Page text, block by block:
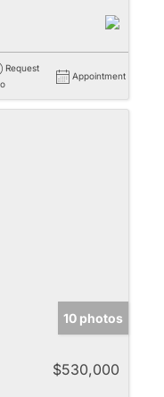
Request
Appointment
10 photos
$530,000